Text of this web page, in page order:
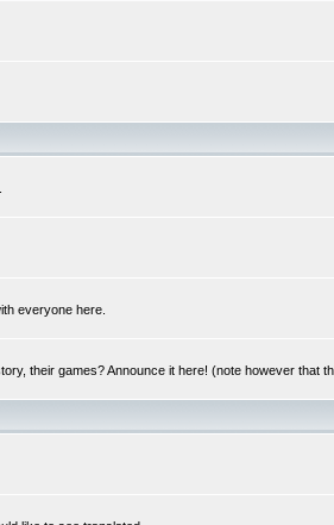
everyone here.
their games? Announce it here! (note however that